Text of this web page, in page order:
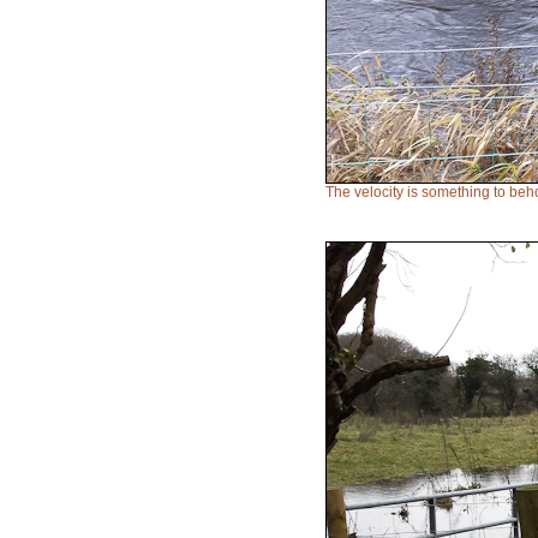
The velocity is something to